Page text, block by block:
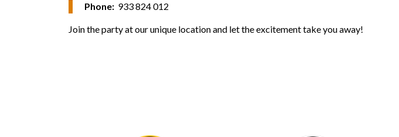
Phone: 933 824 012
Join the party at our unique location and let the excitement take you away!